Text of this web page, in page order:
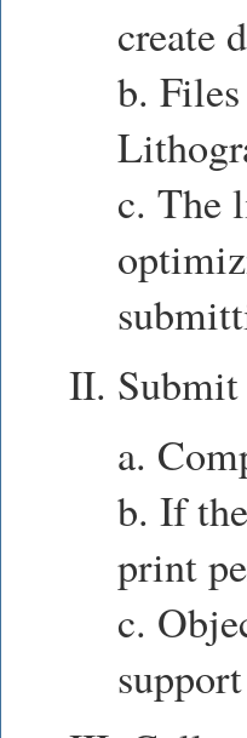
create
b.
c. The
II. Submit
a.
b. If
print
c.